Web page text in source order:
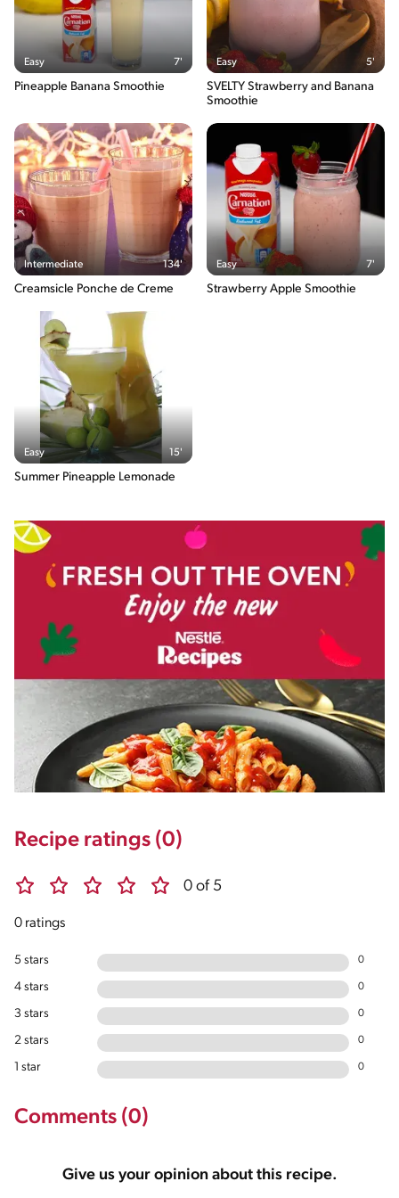
Easy 7'
Pineapple Banana Smoothie
Easy 5'
SVELTY Strawberry and Banana
Smoothie
Intermediate 134'
Creamsicle Ponche de Creme
Easy 7'
Strawberry Apple Smoothie
Easy 15'
Summer Pineapple Lemonade
Recipe ratings (0)
0 of 5
0 ratings
5 stars 0
4 stars 0
3 stars 0
2 stars 0
1 star 0
Comments (0)
Give us your opinion about this recipe.